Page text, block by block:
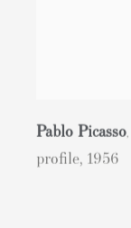
Pablo Picasso,
profile, 1956